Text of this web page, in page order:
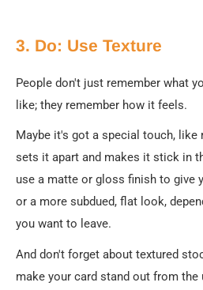
3. Do: Use Texture
People don't just remember what
like; they remember how it feels.
Maybe it's got a special touch, like
sets it apart and makes it stick in
use a matte or gloss finish to give
or a more subdued, flat look,
you want to leave.
And don't forget about textured
make your card stand out from the